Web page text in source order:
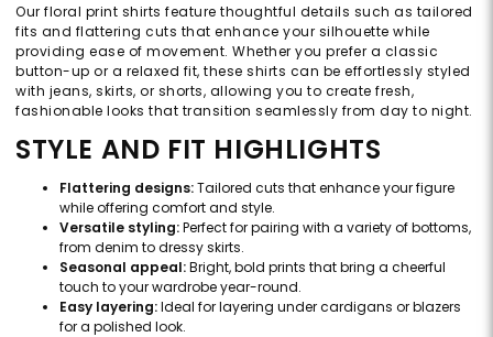
Our floral print shirts feature thoughtful details such as tailored
fits and flattering cuts that enhance your silhouette while
providing ease of movement. Whether you prefer a classic
button-up or a relaxed fit, these shirts can be effortlessly styled
with jeans, skirts, or shorts, allowing you to create fresh,
fashionable looks that transition seamlessly from day to night.
STYLE AND FIT HIGHLIGHTS
Flattering designs:Tailored cuts that enhance your figure
while offering comfort and style.
Versatile styling:Perfect for pairing with a variety of bottoms,
from denim to dressy skirts.
Seasonal appeal:Bright, bold prints that bring a cheerful
touch to your wardrobe year-round.
Easy layering:Ideal for layering under cardigans or blazers
for a polished look.